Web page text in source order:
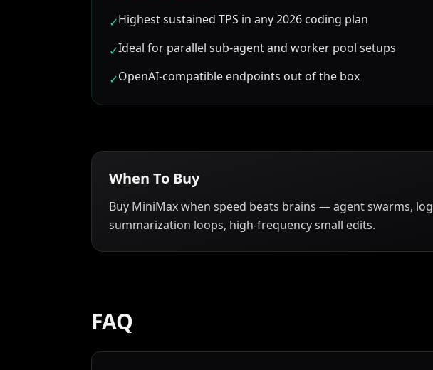
✓Highest sustained TPS in any 2026 coding plan
✓Ideal for parallel sub-agent and worker pool setups
✓OpenAI-compatible endpoints out of the box
When To Buy
Buy MiniMax when speed beats brains — agent swarms, log
summarization loops, high-frequency small edits.
FAQ